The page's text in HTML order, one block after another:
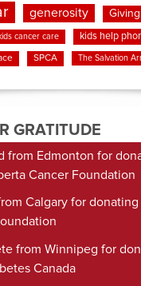
generosity Giving
cancer care kids help
SPCA The Salvation
GRATITUDE
from Edmonton for
Cancer Foundation
Calgary for donating
from Winnipeg for
Canada